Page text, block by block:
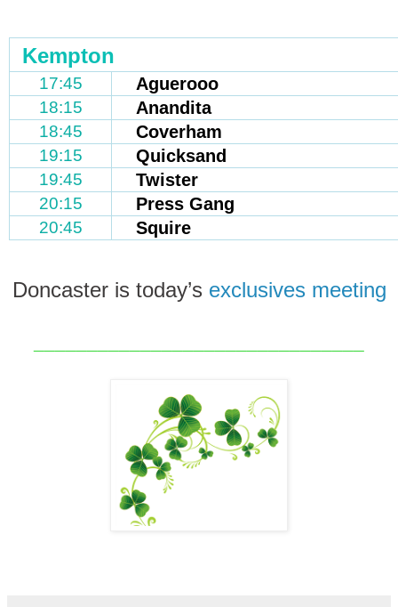
Kempton
17:45 Aguerooo
18:15 Anandita
18:45 Coverham
19:15 Quicksand
19:45 Twister
20:15 Press Gang
20:45 Squire
Doncaster is today’s exclusives meeting